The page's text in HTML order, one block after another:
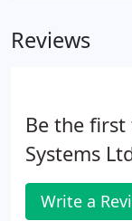
Reviews
Be the
Systems
Write a